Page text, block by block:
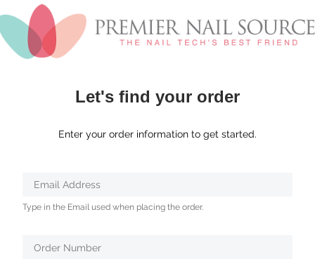
Let's find your order
Enter your order information to get started.
Email Address
Type in the Email used when placing the order.
Order Number
by